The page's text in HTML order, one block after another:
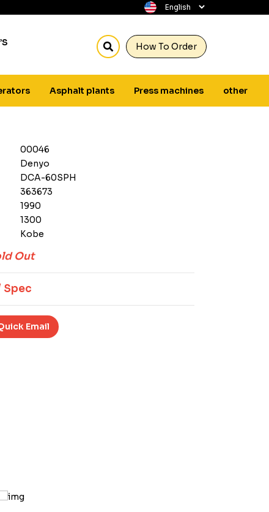
How To Order
Asphalt plants Press machines other
00046
Denyo
DCA-60SPH
363673
1990
1300
Kobe
Out
Spec
Email